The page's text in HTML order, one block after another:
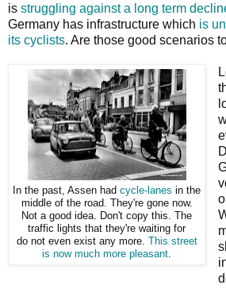
is struggling against a long term
Germany has infrastructure which is
its cyclists. Are those good scenarios
In the past, Assen had cycle-lanes in the
middle of the road. They're gone now.
Not a good idea. Don't copy this. The
traffic lights that they're waiting for
do not even exist any more. This street
is now much more pleasant